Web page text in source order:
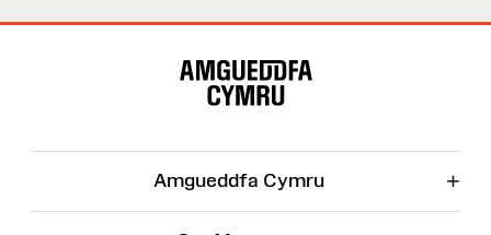
Amgueddfa Cymru +